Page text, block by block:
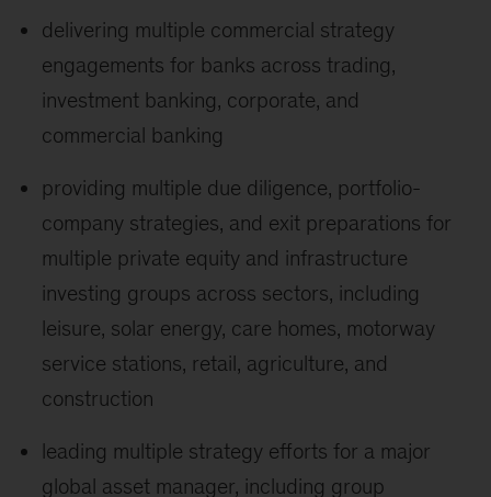
delivering multiple commercial strategy
engagements for banks across trading,
investment banking, corporate, and
commercial banking
providing multiple due diligence, portfolio-
company strategies, and exit preparations for
multiple private equity and infrastructure
investing groups across sectors, including
leisure, solar energy, care homes, motorway
service stations, retail, agriculture, and
construction
leading multiple strategy efforts for a major
global asset manager, including group